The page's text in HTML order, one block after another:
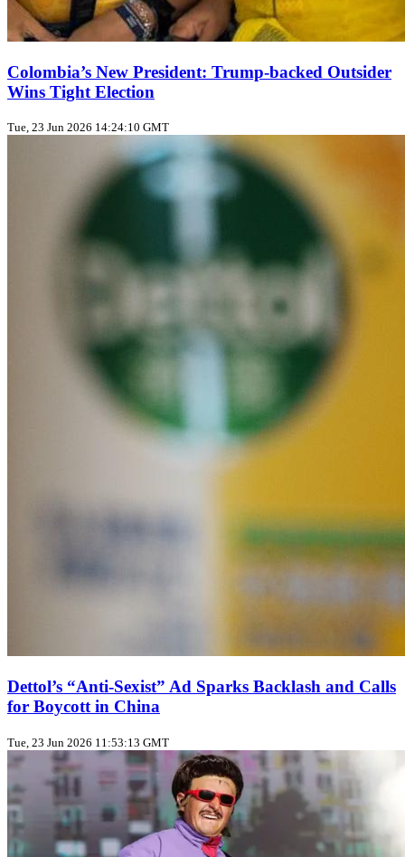
Colombia’s New President: Trump‑backed Outsider
Wins Tight Election
Tue, 23 Jun 2026 14:24:10 GMT
Dettol’s “Anti‑Sexist” Ad Sparks Backlash and Calls
for Boycott in China
Tue, 23 Jun 2026 11:53:13 GMT